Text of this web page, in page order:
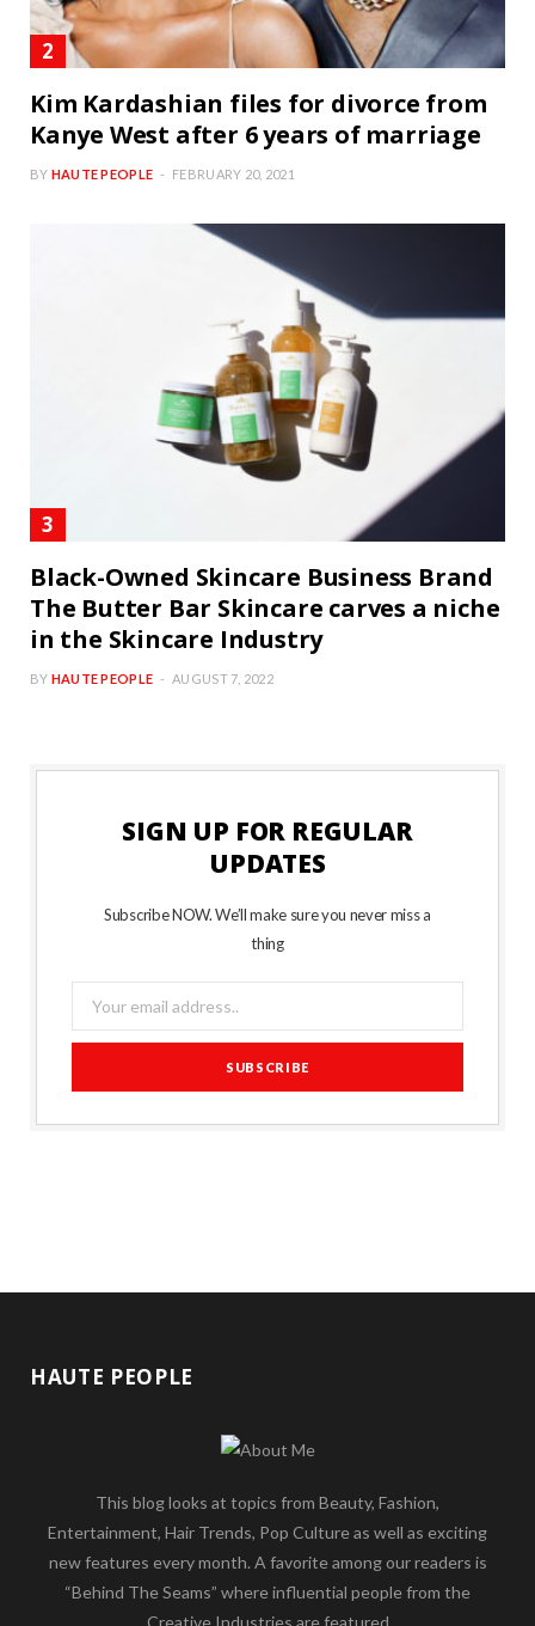
Kim Kardashian files for divorce from
Kanye West after 6 years of marriage
BY HAUTE PEOPLE FEBRUARY 20, 2021
Black-Owned Skincare Business Brand
The Butter Bar Skincare carves a niche
in the Skincare Industry
BY HAUTE PEOPLE AUGUST 7, 2022
SIGN UP FOR REGULAR
UPDATES
Subscribe NOW. We’ll make sure you never miss a
thing
HAUTE PEOPLE
This blog looks at topics from Beauty, Fashion,
Entertainment, Hair Trends, Pop Culture as well as exciting
new features every month. A favorite among our readers is
“Behind The Seams” where influential people from the
Creative Industries are featured